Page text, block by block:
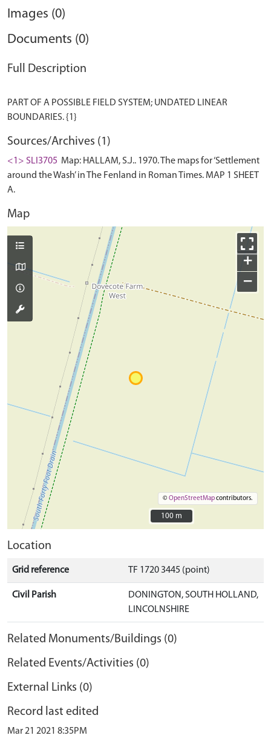
Images (0)
Documents (0)
Full Description
PART OF A POSSIBLE FIELD SYSTEM; UNDATED LINEAR
Sources/Archives (1)
<1> SLI3705 Map: HALLAM, S.J.. 1970. The maps for ‘Settlement
around the Wash’ in The Fenland in Roman Times. MAP 1 SHEET
A.
Map
+
−
©OpenStreetMapcontributors.
100 m
100 m
Location
Grid reference TF 1720 3445 (point)
Civil Parish
DONINGTON, SOUTH HOLLAND,
LINCOLNSHIRE
Related Monuments/Buildings (0)
Related Events/Activities (0)
External Links (0)
Record last edited
Mar 21 2021 8:35PM